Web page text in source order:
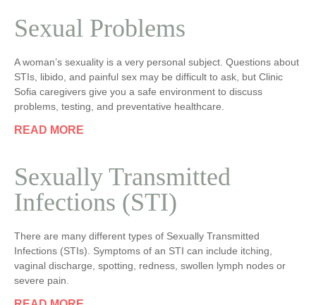
Sexual Problems
A woman’s sexuality is a very personal subject. Questions about
STIs, libido, and painful sex may be difficult to ask, but Clinic
Sofia caregivers give you a safe environment to discuss
problems, testing, and preventative healthcare.
READ MORE
Sexually Transmitted
Infections (STI)
There are many different types of Sexually Transmitted
Infections (STIs). Symptoms of an STI can include itching,
vaginal discharge, spotting, redness, swollen lymph nodes or
severe pain.